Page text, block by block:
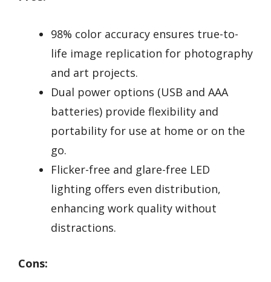
98% color accuracy ensures true-to-
life image replication for photography
and art projects.
Dual power options (USB and AAA
batteries) provide flexibility and
portability for use at home or on the
go.
Flicker-free and glare-free LED
lighting offers even distribution,
enhancing work quality without
distractions.
Cons: